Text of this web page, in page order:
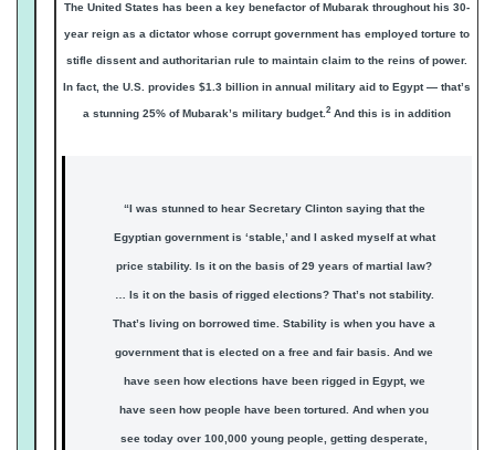
The United States has been a key benefactor of Mubarak throughout his 30-
year reign as a dictator whose corrupt government has employed torture to
stifle dissent and authoritarian rule to maintain claim to the reins of power.
In fact, the U.S. provides $1.3 billion in annual military aid to Egypt — that’s
a stunning 25% of Mubarak’s military budget. 2 And this is in addition
“I was stunned to hear Secretary Clinton saying that the
Egyptian government is ‘stable,’ and I asked myself at what
price stability. Is it on the basis of 29 years of martial law?
… Is it on the basis of rigged elections? That’s not stability.
That’s living on borrowed time. Stability is when you have a
government that is elected on a free and fair basis. And we
have seen how elections have been rigged in Egypt, we
have seen how people have been tortured. And when you
see today over 100,000 young people, getting desperate,